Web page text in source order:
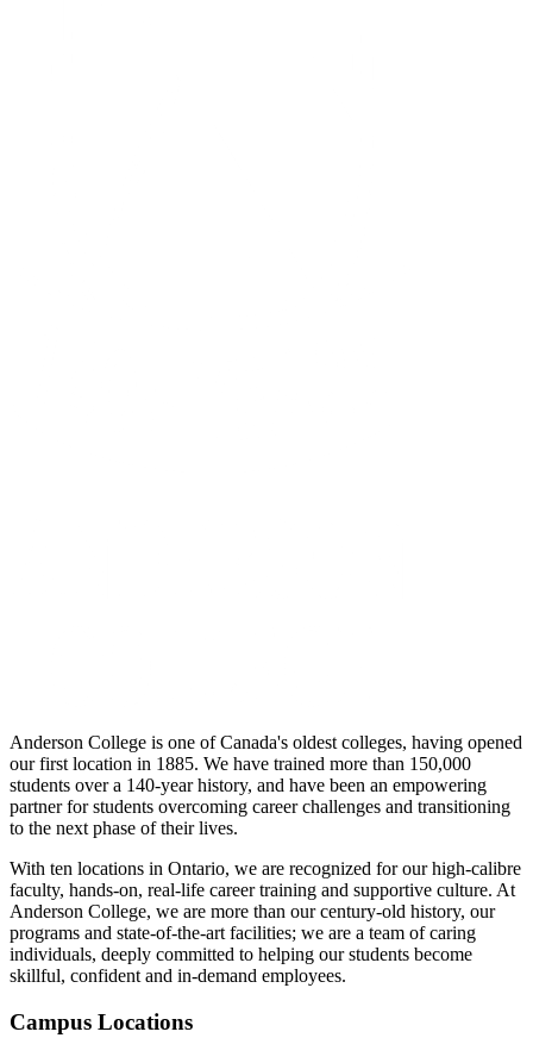
Anderson College is one of Canada's oldest colleges, having opened
our first location in 1885. We have trained more than 150,000
students over a 140-year history, and have been an empowering
partner for students overcoming career challenges and transitioning
to the next phase of their lives.
With ten locations in Ontario, we are recognized for our high-calibre
faculty, hands-on, real-life career training and supportive culture. At
Anderson College, we are more than our century-old history, our
programs and state-of-the-art facilities; we are a team of caring
individuals, deeply committed to helping our students become
skillful, confident and in-demand employees.
Campus Locations